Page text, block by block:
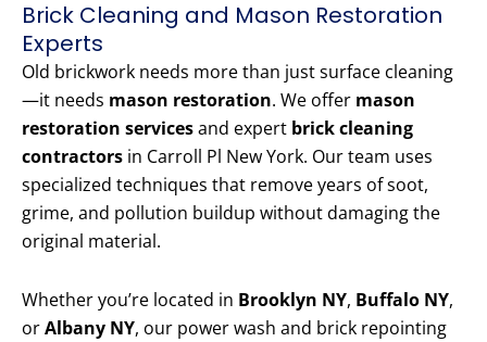
Brick Cleaning and Mason Restoration
Experts
Old brickwork needs more than just surface cleaning
—it needs mason restoration. We offer mason
restoration servicesand expert brick cleaning
contractors in Carroll Pl New York. Our team uses
specialized techniques that remove years of soot,
grime, and pollution buildup without damaging the
original material.
Whether you’re located in Brooklyn NY, Buffalo NY,
orAlbany NY, our power wash and brick repointing